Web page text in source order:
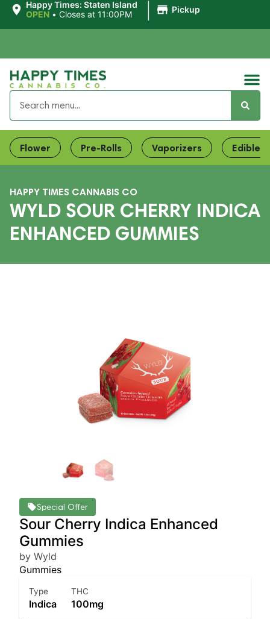
Happy Times: Staten Island
OPEN • Closes at 11:00PM Pickup
Flower Pre-Rolls Vaporizers Edibles
HAPPY TIMES CANNABIS CO
WYLD SOUR CHERRY INDICA
ENHANCED GUMMIES
Special Offer
Sour Cherry Indica Enhanced
Gummies
by Wyld
Gummies
Type
Indica
THC
100mg